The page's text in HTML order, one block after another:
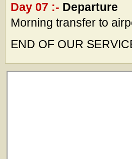
Day 07 :- Departure
Morning transfer to
END OF OUR